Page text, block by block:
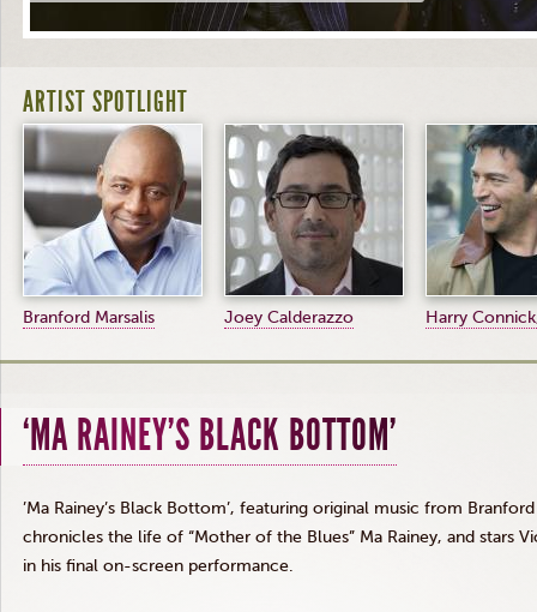
ARTIST SPOTLIGHT
Branford Marsalis Joey Calderazzo Harry
‘MA RAINEY’S BLACK BOTTOM’
’Ma Rainey’s Black Bottom’, featuring original music from
chronicles the life of “Mother of the Blues” Ma Rainey, and stars
in his final on-screen performance.